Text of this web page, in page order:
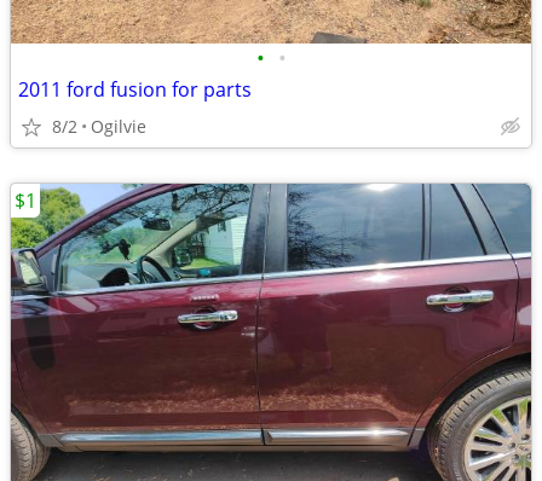
• •
2011 ford fusion for parts
8/2 Ogilvie
$1